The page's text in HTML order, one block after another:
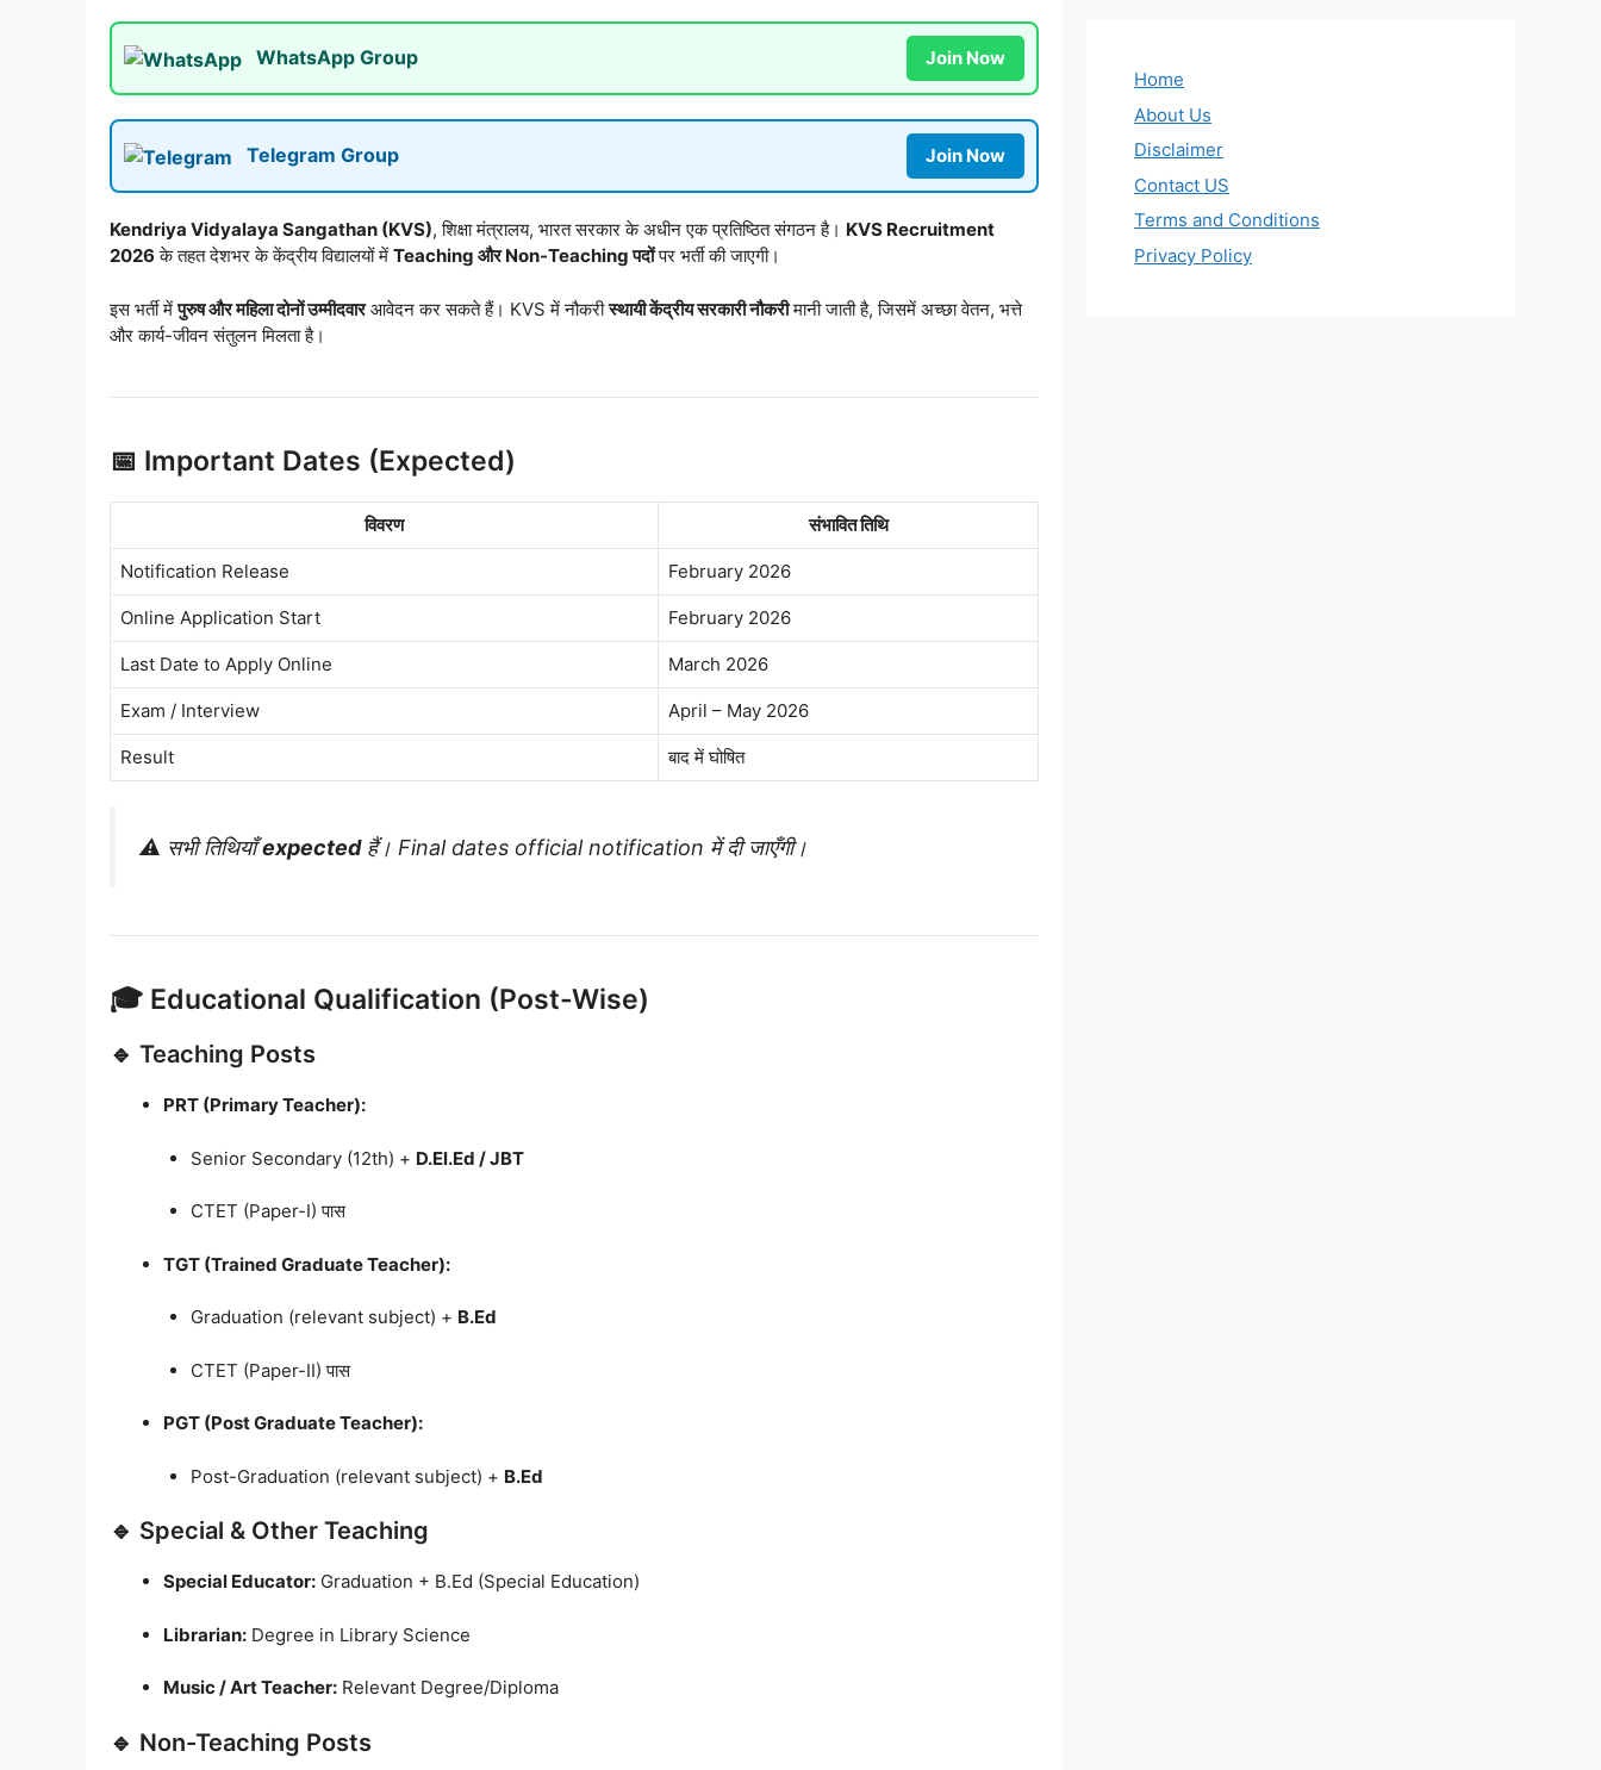
WhatsApp Group Join Now
Telegram Group Join Now
Kendriya Vidyalaya Sangathan (KVS), शिक्षा मंत्रालय, भारत सरकार के अधीन एक प्रतिष्ठित संगठन है। KVS Recruitment
2026 के तहत देशभर के केंद्रीय विद्यालयों में Teaching और Non-Teaching पदोंपर भर्ती की जाएगी।
इस भर्ती मेंपुरुष और महिला दोनों उम्मीदवारआवेदन कर सकते हैं। KVS में नौकरीस्थायी केंद्रीय सरकारी नौकरीमानी जाती है, जिसमें अच्छा वेतन, भत्ते
और कार्य-जीवन संतुलन मिलता है।
📅 Important Dates (Expected)
विवरण संभावित तिथि
Notification Release February 2026
Online Application Start February 2026
Last Date to Apply Online March 2026
Exam / Interview April – May 2026
Result बाद में घोषित
⚠️ सभी तिथियाँexpectedहैं। Final dates official notification में दी जाएँगी।
🎓 Educational Qualification (Post-Wise)
🔹 Teaching Posts
PRT (Primary Teacher):
Senior Secondary (12th) + D.El.Ed / JBT
CTET (Paper-I) पास
TGT (Trained Graduate Teacher):
Graduation (relevant subject) + B.Ed
CTET (Paper-II) पास
PGT (Post Graduate Teacher):
Post-Graduation (relevant subject) + B.Ed
🔹 Special & Other Teaching
Special Educator: Graduation + B.Ed (Special Education)
Librarian: Degree in Library Science
Music / Art Teacher: Relevant Degree/Diploma
🔹 Non-Teaching Posts
Home
About Us
Disclaimer
Contact US
Terms and Conditions
Privacy Policy